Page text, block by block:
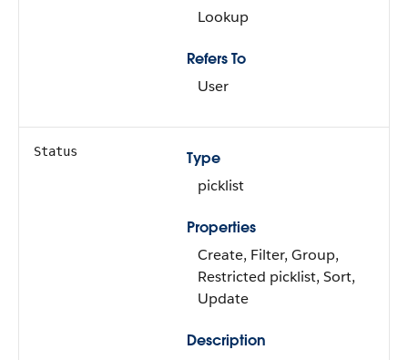
Lookup
Refers To
User
Status
Type
picklist
Properties
Create, Filter, Group,
Restricted picklist, Sort,
Update
Description